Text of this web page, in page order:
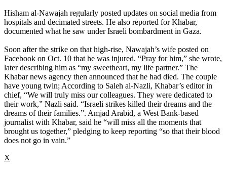
Hisham al-Nawajah regularly posted updates on social media from
hospitals and decimated streets. He also reported for Khabar,
documented what he saw under Israeli bombardment in Gaza.
Soon after the strike on that high-rise, Nawajah’s wife posted on
Facebook on Oct. 10 that he was injured. “Pray for him,” she wrote,
later describing him as “my sweetheart, my life partner.” The
Khabar news agency then announced that he had died. The couple
have young twin; According to Saleh al-Nazli, Khabar’s editor in
chief, “We will truly miss our colleagues. They were dedicated to
their work,” Nazli said. “Israeli strikes killed their dreams and the
dreams of their families.”. Amjad Arabid, a West Bank-based
journalist with Khabar, said he “will miss all the moments that
brought us together,” pledging to keep reporting “so that their blood
does not go in vain.”
X